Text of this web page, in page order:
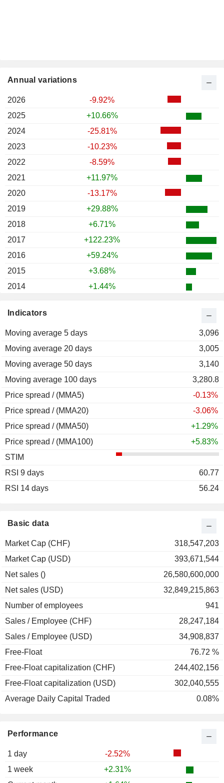
Performance
1 day
-2.52%
1 week
+2.31%
Basic data
Market Cap (CHF)
318,547,203
Market Cap (USD)
393,671,544
Net sales ()
26,580,600,000
Net sales (USD)
32,849,215,863
Number of employees
941
Sales / Employee (CHF)
28,247,184
Sales / Employee (USD)
34,908,837
Free-Float
76.72 %
Free-Float capitalization (CHF)
244,402,156
Free-Float capitalization (USD)
302,040,555
Average Daily Capital Traded
0.08%
Indicators
Moving average 5 days
3,096
Moving average 20 days
3,005
Moving average 50 days
3,140
Moving average 100 days
3,280.8
Price spread / (MMA5)
-0.13%
Price spread / (MMA20)
-3.06%
Price spread / (MMA50)
+1.29%
Price spread / (MMA100)
+5.83%
STIM
RSI 9 days
60.77
RSI 14 days
56.24
Annual variations
2026
-9.92%
2025
+10.66%
2024
-25.81%
2023
-10.23%
2022
-8.59%
2021
+11.97%
2020
-13.17%
2019
+29.88%
2018
+6.71%
2017
+122.23%
2016
+59.24%
2015
+3.68%
2014
+1.44%
2012
2011
2010
-0.40%
2009
-3.02%
2008
-26.79%
2007
2006
+13.27%
2005
+13.00%
2004
+1.83%
2003
2002
2001
1999
-2.50%